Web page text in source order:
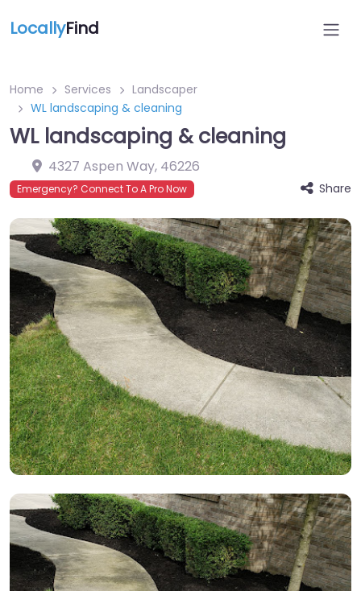
LocallyFind
Home Services
Landscaper
WL landscaping & cleaning
WL landscaping & cleaning
4327 Aspen Way, 46226
Emergency? Connect To A Pro Now Share